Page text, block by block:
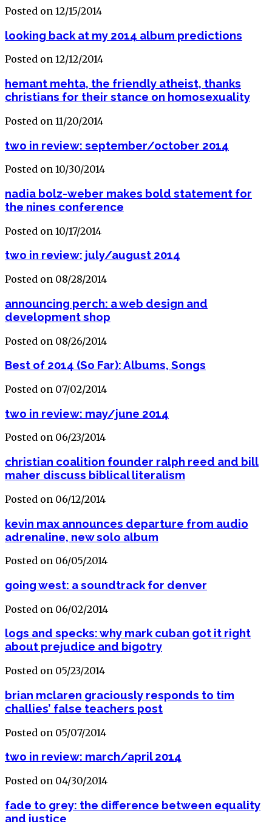
Posted on 12/15/2014
looking back at my 2014 album predictions
Posted on 12/12/2014
hemant mehta, the friendly atheist, thanks
christians for their stance on homosexuality
Posted on 11/20/2014
two in review: september/october 2014
Posted on 10/30/2014
nadia bolz-weber makes bold statement for
the nines conference
Posted on 10/17/2014
two in review: july/august 2014
Posted on 08/28/2014
announcing perch: a web design and
development shop
Posted on 08/26/2014
Best of 2014 (So Far): Albums, Songs
Posted on 07/02/2014
two in review: may/june 2014
Posted on 06/23/2014
christian coalition founder ralph reed and bill
maher discuss biblical literalism
Posted on 06/12/2014
kevin max announces departure from audio
adrenaline, new solo album
Posted on 06/05/2014
going west: a soundtrack for denver
Posted on 06/02/2014
logs and specks: why mark cuban got it right
about prejudice and bigotry
Posted on 05/23/2014
brian mclaren graciously responds to tim
challies’ false teachers post
Posted on 05/07/2014
two in review: march/april 2014
Posted on 04/30/2014
fade to grey: the difference between equality
and justice